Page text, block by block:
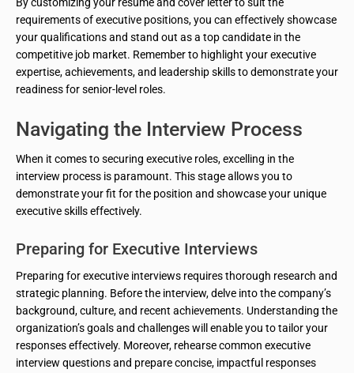
By customizing your resume and cover letter to suit the
requirements of executive positions, you can effectively showcase
your qualifications and stand out as a top candidate in the
competitive job market. Remember to highlight your executive
expertise, achievements, and leadership skills to demonstrate your
readiness for senior-level roles.
Navigating the Interview Process
When it comes to securing executive roles, excelling in the
interview process is paramount. This stage allows you to
demonstrate your fit for the position and showcase your unique
executive skills effectively.
Preparing for Executive Interviews
Preparing for executive interviews requires thorough research and
strategic planning. Before the interview, delve into the company’s
background, culture, and recent achievements. Understanding the
organization’s goals and challenges will enable you to tailor your
responses effectively. Moreover, rehearse common executive
interview questions and prepare concise, impactful responses